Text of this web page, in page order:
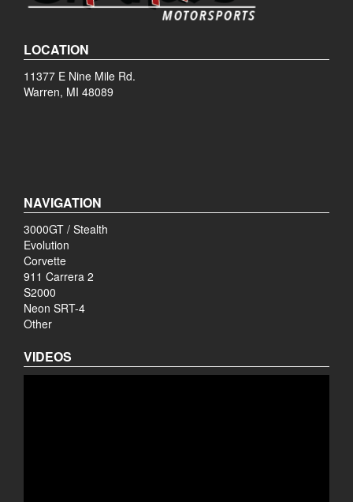
LOCATION
11377 E Nine Mile Rd.
Warren, MI 48089
NAVIGATION
3000GT / Stealth
Evolution
Corvette
911 Carrera 2
S2000
Neon SRT-4
Other
VIDEOS